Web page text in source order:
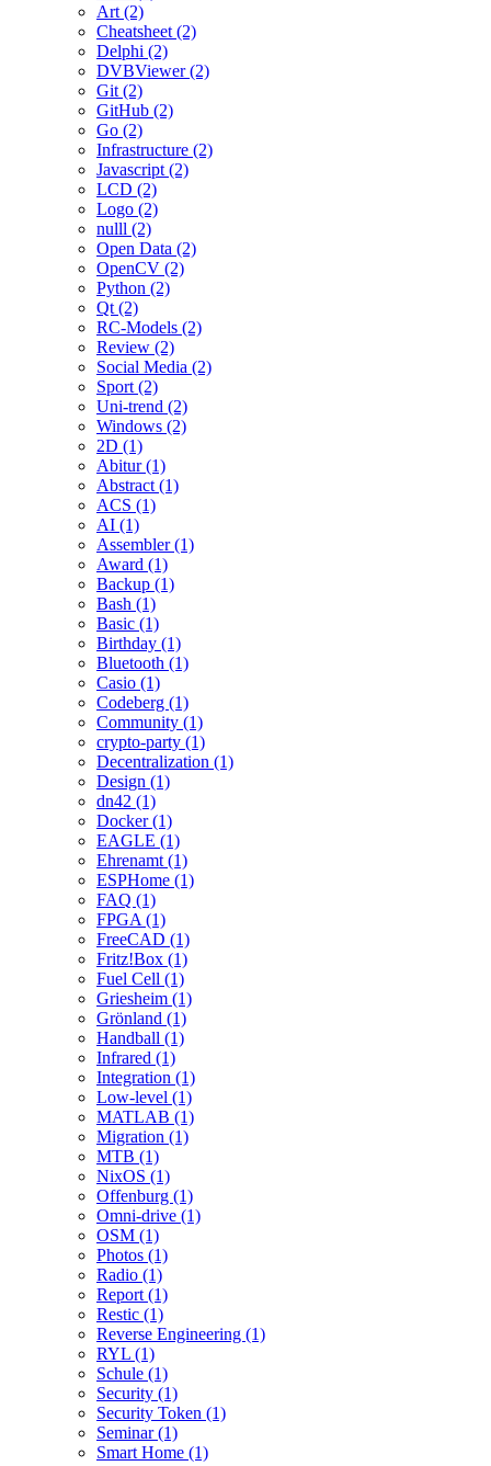
Art (2)
Cheatsheet (2)
Delphi (2)
DVBViewer (2)
Git (2)
GitHub (2)
Go (2)
Infrastructure (2)
Javascript (2)
LCD (2)
Logo (2)
nulll (2)
Open Data (2)
OpenCV (2)
Python (2)
Qt (2)
RC-Models (2)
Review (2)
Social Media (2)
Sport (2)
Uni-trend (2)
Windows (2)
2D (1)
Abitur (1)
Abstract (1)
ACS (1)
AI (1)
Assembler (1)
Award (1)
Backup (1)
Bash (1)
Basic (1)
Birthday (1)
Bluetooth (1)
Casio (1)
Codeberg (1)
Community (1)
crypto-party (1)
Decentralization (1)
Design (1)
dn42 (1)
Docker (1)
EAGLE (1)
Ehrenamt (1)
ESPHome (1)
FAQ (1)
FPGA (1)
FreeCAD (1)
Fritz!Box (1)
Fuel Cell (1)
Griesheim (1)
Grönland (1)
Handball (1)
Infrared (1)
Integration (1)
Low-level (1)
MATLAB (1)
Migration (1)
MTB (1)
NixOS (1)
Offenburg (1)
Omni-drive (1)
OSM (1)
Photos (1)
Radio (1)
Report (1)
Restic (1)
Reverse Engineering (1)
RYL (1)
Schule (1)
Security (1)
Security Token (1)
Seminar (1)
Smart Home (1)